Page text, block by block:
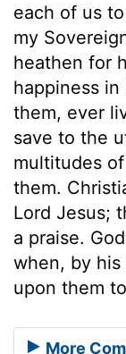
each of us
my
heathen for
happiness
them, ever
save to the
multitudes
them.
Lord Jesus;
a praise.
when, by his
upon them
More